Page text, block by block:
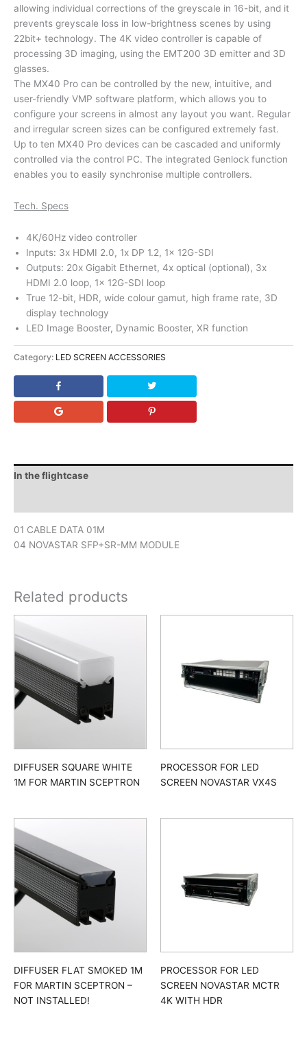
allowing individual corrections of the greyscale in 16-bit, and it
prevents greyscale loss in low-brightness scenes by using
22bit+ technology. The 4K video controller is capable of
processing 3D imaging, using the EMT200 3D emitter and 3D
glasses.
The MX40 Pro can be controlled by the new, intuitive, and
user-friendly VMP software platform, which allows you to
configure your screens in almost any layout you want. Regular
and irregular screen sizes can be configured extremely fast.
Up to ten MX40 Pro devices can be cascaded and uniformly
controlled via the control PC. The integrated Genlock function
enables you to easily synchronise multiple controllers.
Tech. Specs
4K/60Hz video controller
Inputs: 3x HDMI 2.0, 1x DP 1.2, 1x 12G-SDI
Outputs: 20x Gigabit Ethernet, 4x optical (optional), 3x
HDMI 2.0 loop, 1x 12G-SDI loop
True 12-bit, HDR, wide colour gamut, high frame rate, 3D
display technology
LED Image Booster, Dynamic Booster, XR function
Category: LED SCREEN ACCESSORIES
In the flightcase
01 CABLE DATA 01M
04 NOVASTAR SFP+SR-MM MODULE
Related products
DIFFUSER SQUARE WHITE
1M FOR MARTIN SCEPTRON
PROCESSOR FOR LED
SCREEN NOVASTAR VX4S
DIFFUSER FLAT SMOKED 1M
FOR MARTIN SCEPTRON –
NOT INSTALLED!
PROCESSOR FOR LED
SCREEN NOVASTAR MCTR
4K WITH HDR